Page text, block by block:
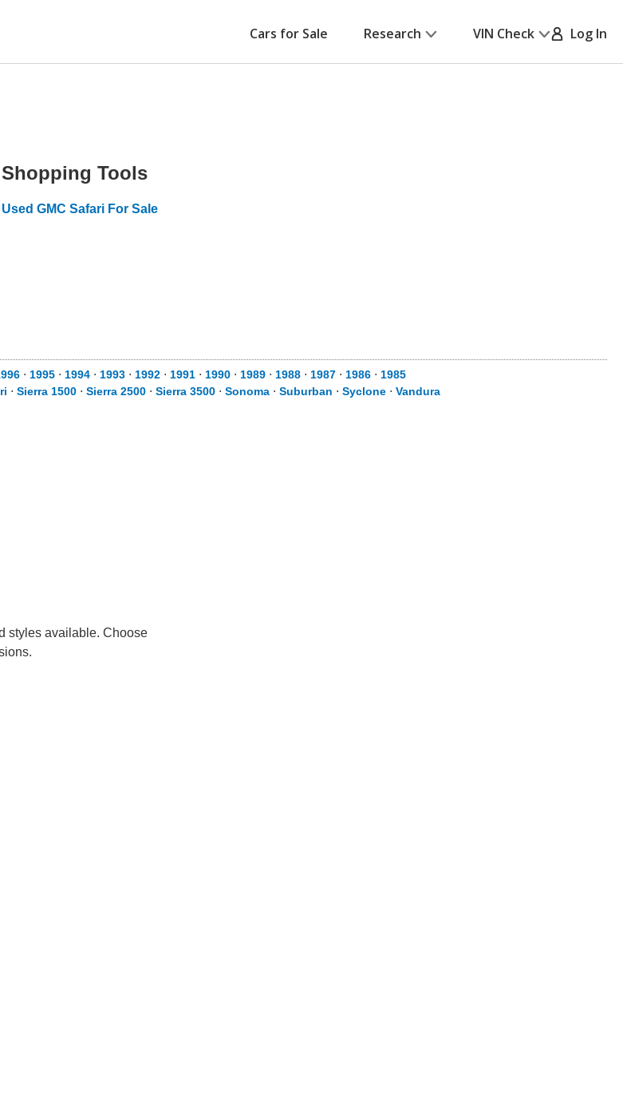
Cars for Sale Research VIN Check Log In
Shopping Tools
Used GMC Safari For Sale
⋅ 1995 ⋅ 1994 ⋅ 1993 ⋅ 1992 ⋅ 1991 ⋅ 1990 ⋅ 1989 ⋅ 1988 ⋅ 1987 ⋅ 1986 ⋅ 1985
⋅ Sierra 1500 ⋅ Sierra 2500 ⋅ Sierra 3500 ⋅ Sonoma ⋅ Suburban ⋅ Syclone ⋅ Vandura
styles available. Choose